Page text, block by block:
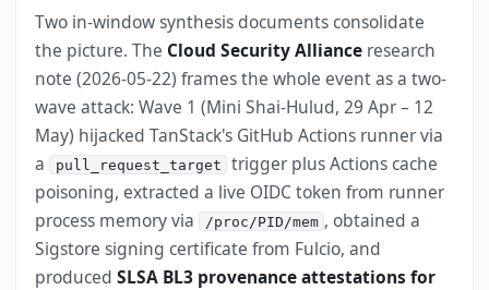
Two in-window synthesis documents consolidate
the picture. The Cloud Security Alliance research
note (2026-05-22) frames the whole event as a two-
wave attack: Wave 1 (Mini Shai-Hulud, 29 Apr – 12
May) hijacked TanStack's GitHub Actions runner via
a pull_request_target
trigger plus Actions cache
poisoning, extracted a live OIDC token from runner
process memory via /proc/PID/mem , obtained a
Sigstore signing certificate from Fulcio, and
producedSLSA BL3 provenance attestations for